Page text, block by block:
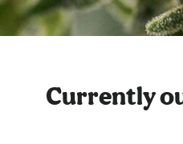
Currently